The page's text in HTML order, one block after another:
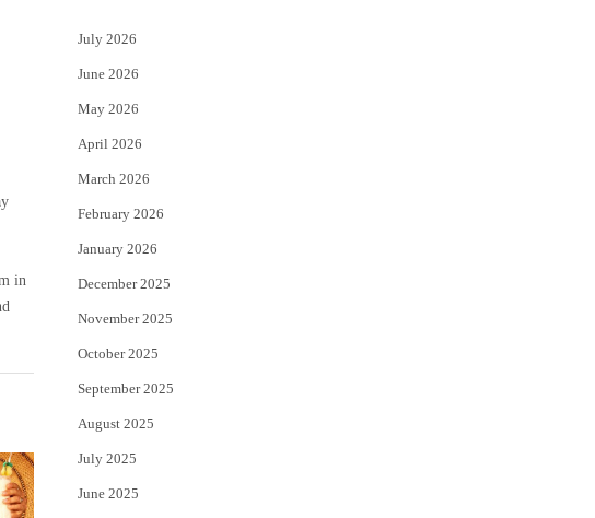
t
e
r
July 2026
June 2026
May 2026
April 2026
March 2026
February 2026
January 2026
December 2025
November 2025
October 2025
September 2025
August 2025
July 2025
June 2025